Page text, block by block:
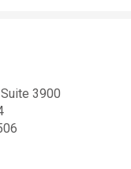
3900